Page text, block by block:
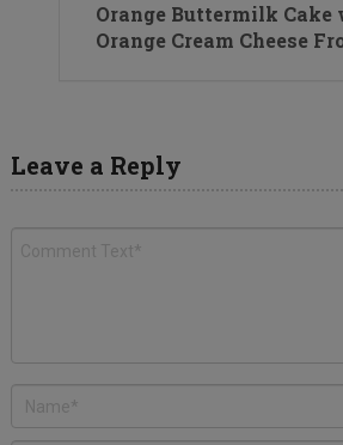
Orange Buttermilk Cake
Orange Cream Cheese
Leave a Reply